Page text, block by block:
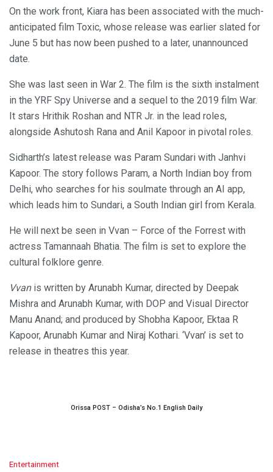
On the work front, Kiara has been associated with the much-
anticipated film Toxic, whose release was earlier slated for
June 5 but has now been pushed to a later, unannounced
date.
She was last seen in War 2. The film is the sixth instalment
in the YRF Spy Universe and a sequel to the 2019 film War.
It stars Hrithik Roshan and NTR Jr. in the lead roles,
alongside Ashutosh Rana and Anil Kapoor in pivotal roles.
Sidharth’s latest release was Param Sundari with Janhvi
Kapoor. The story follows Param, a North Indian boy from
Delhi, who searches for his soulmate through an AI app,
which leads him to Sundari, a South Indian girl from Kerala.
He will next be seen in Vvan – Force of the Forrest with
actress Tamannaah Bhatia. The film is set to explore the
cultural folklore genre.
Vvanis written by Arunabh Kumar, directed by Deepak
Mishra and Arunabh Kumar, with DOP and Visual Director
Manu Anand; and produced by Shobha Kapoor, Ektaa R
Kapoor, Arunabh Kumar and Niraj Kothari. ‘Vvan’ is set to
release in theatres this year.
Orissa POST – Odisha’s No.1 English Daily
C
Entertainment